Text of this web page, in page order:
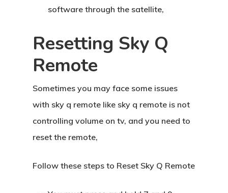
software through the satellite,
Resetting Sky Q
Remote
Sometimes you may face some issues
with sky q remote like sky q remote is not
controlling volume on tv, and you need to
reset the remote,
Follow these steps to Reset Sky Q Remote